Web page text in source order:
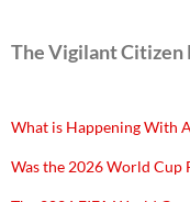
The Vigilant Citizen
What is Happening With
Was the 2026 World Cup